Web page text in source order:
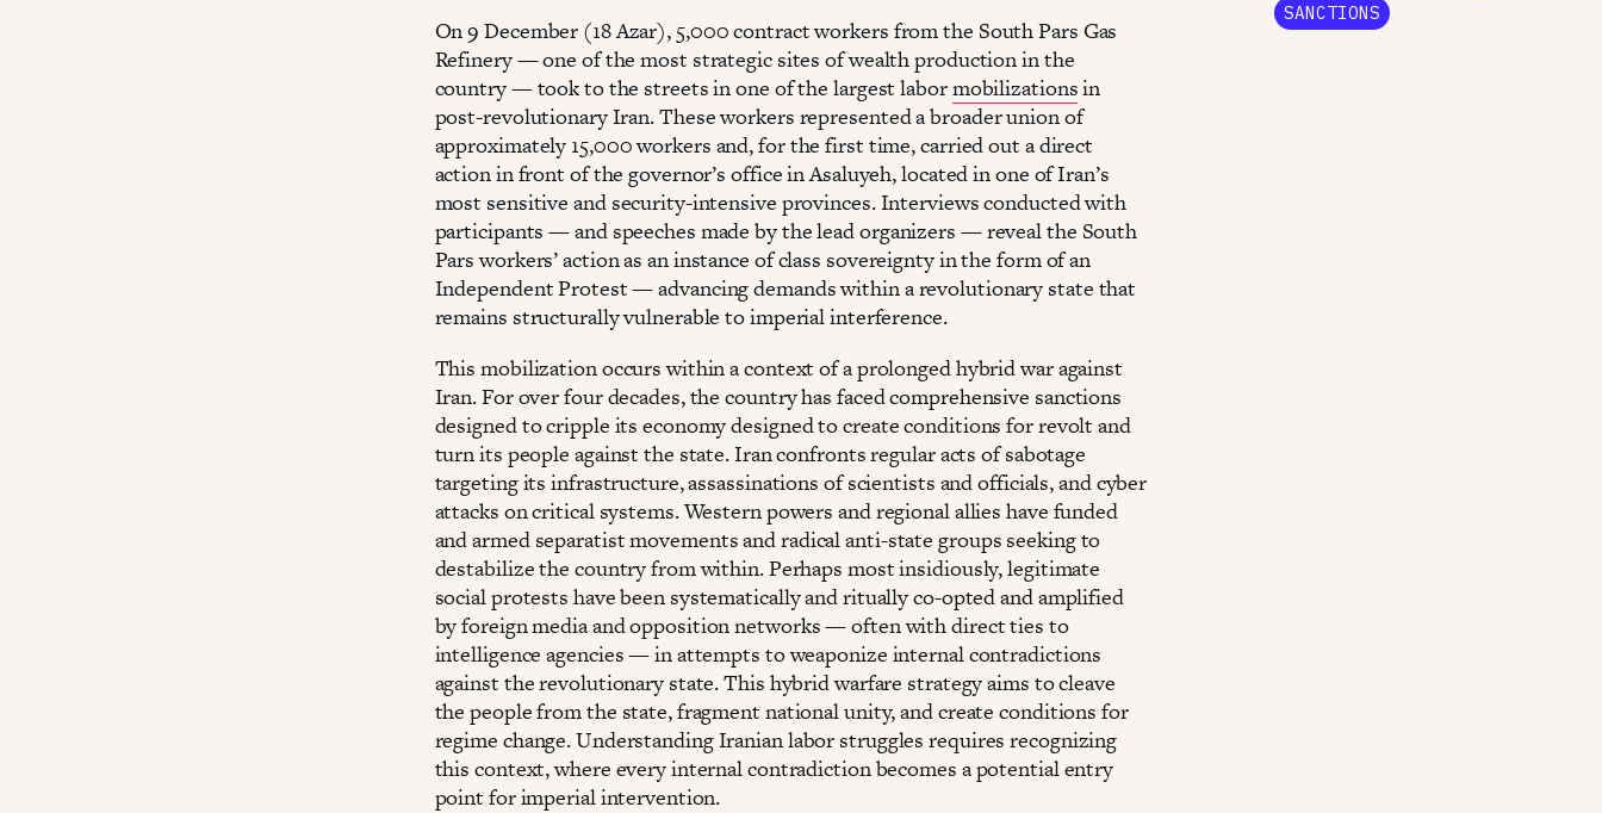
On 9 December (18 Azar), 5,000 contract workers from the South Pars Gas
Refinery — one of the most strategic sites of wealth production in the
country — took to the streets in one of the largest labormobilizationsin
post-revolutionary Iran. These workers represented a broader union of
approximately 15,000 workers and, for the first time, carried out a direct
action in front of the governor’s office in Asaluyeh, located in one of Iran’s
most sensitive and security-intensive provinces. Interviews conducted with
participants — and speeches made by the lead organizers — reveal the South
Pars workers’ action as an instance of class sovereignty in the form of an
Independent Protest — advancing demands within a revolutionary state that
remains structurally vulnerable to imperial interference.
This mobilization occurs within a context of a prolonged hybrid war against
Iran. For over four decades, the country has faced comprehensive sanctions
designed to cripple its economy designed to create conditions for revolt and
turn its people against the state. Iran confronts regular acts of sabotage
targeting its infrastructure, assassinations of scientists and officials, and cyber
attacks on critical systems. Western powers and regional allies have funded
and armed separatist movements and radical anti-state groups seeking to
destabilize the country from within. Perhaps most insidiously, legitimate
social protests have been systematically and ritually co-opted and amplified
by foreign media and opposition networks — often with direct ties to
intelligence agencies — in attempts to weaponize internal contradictions
against the revolutionary state. This hybrid warfare strategy aims to cleave
the people from the state, fragment national unity, and create conditions for
regime change. Understanding Iranian labor struggles requires recognizing
this context, where every internal contradiction becomes a potential entry
point for imperial intervention.
SANCTIONS